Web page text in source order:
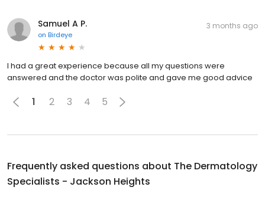
Samuel A P.
on Birdeye
3 months ago
I had a great experience because all my questions were
answered and the doctor was polite and gave me good advice
1 2 3 4 5
Frequently asked questions about The Dermatology
Specialists - Jackson Heights